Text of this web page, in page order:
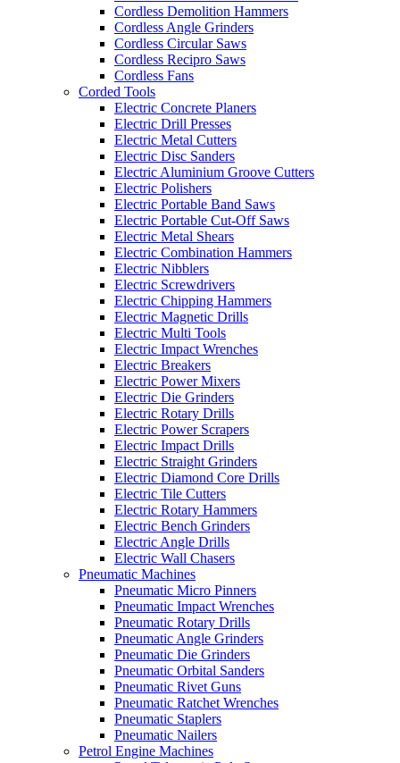
Cordless Demolition Hammers
Cordless Angle Grinders
Cordless Circular Saws
Cordless Recipro Saws
Cordless Fans
Corded Tools
Electric Concrete Planers
Electric Drill Presses
Electric Metal Cutters
Electric Disc Sanders
Electric Aluminium Groove Cutters
Electric Polishers
Electric Portable Band Saws
Electric Portable Cut-Off Saws
Electric Metal Shears
Electric Combination Hammers
Electric Nibblers
Electric Screwdrivers
Electric Chipping Hammers
Electric Magnetic Drills
Electric Multi Tools
Electric Impact Wrenches
Electric Breakers
Electric Power Mixers
Electric Die Grinders
Electric Rotary Drills
Electric Power Scrapers
Electric Impact Drills
Electric Straight Grinders
Electric Diamond Core Drills
Electric Tile Cutters
Electric Rotary Hammers
Electric Bench Grinders
Electric Angle Drills
Electric Wall Chasers
Pneumatic Machines
Pneumatic Micro Pinners
Pneumatic Impact Wrenches
Pneumatic Rotary Drills
Pneumatic Angle Grinders
Pneumatic Die Grinders
Pneumatic Orbital Sanders
Pneumatic Rivet Guns
Pneumatic Ratchet Wrenches
Pneumatic Staplers
Pneumatic Nailers
Petrol Engine Machines